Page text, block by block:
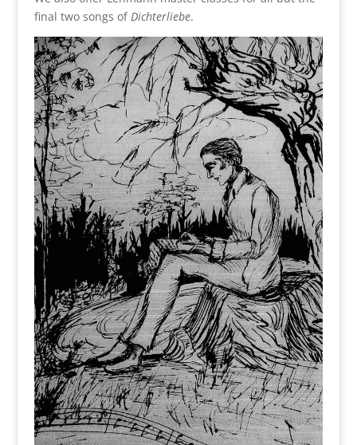
final two songs ofDichterliebe.